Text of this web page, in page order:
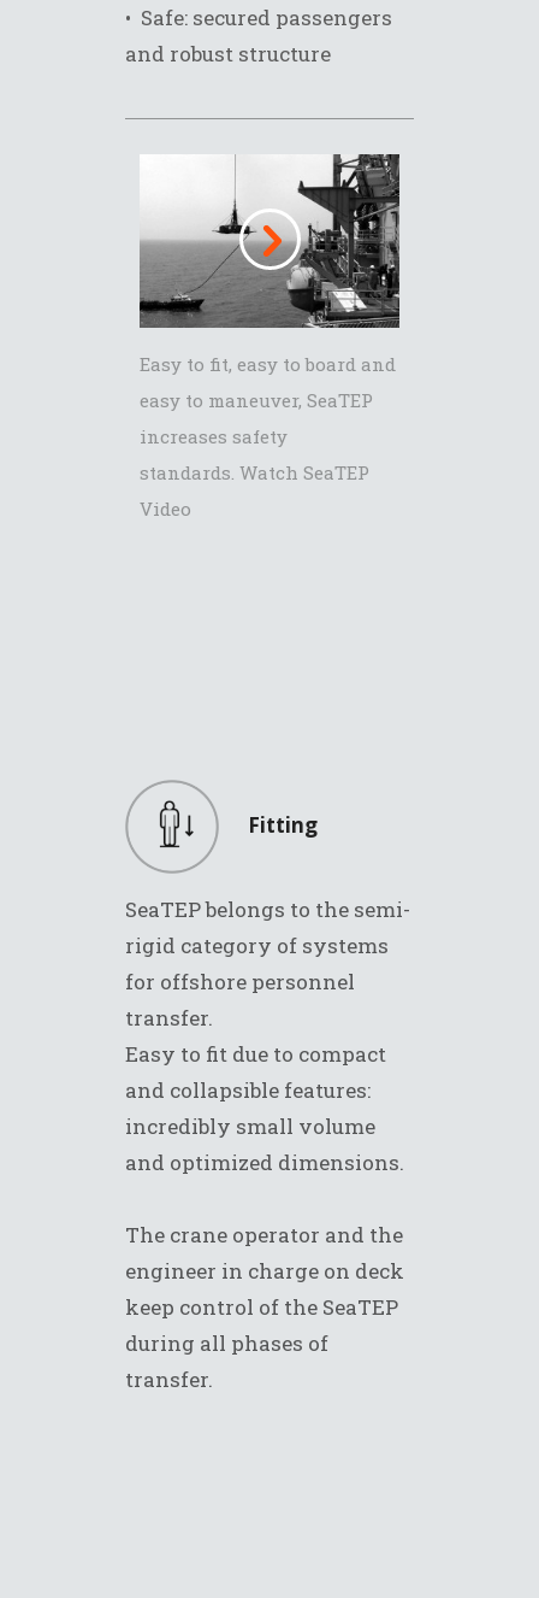
• Safe: secured passengers
and robust structure
Easy to fit, easy to board and
easy to maneuver, SeaTEP
increases safety
standards. Watch SeaTEP
Video
Fitting
SeaTEP belongs to the semi-
rigid category of systems
for offshore personnel
transfer.
Easy to fit due to compact
and collapsible features:
incredibly small volume
and optimized dimensions.
The crane operator and the
engineer in charge on deck
keep control of the SeaTEP
during all phases of
transfer.